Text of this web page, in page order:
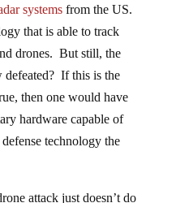
systemsfrom the US.
that is able to track
drones. But still, the
defeated? If this is the
then one would have
hardware capable of
technology the
attack just doesn’t do